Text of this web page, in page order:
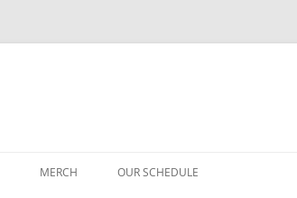
MERCH OUR SCHEDULE